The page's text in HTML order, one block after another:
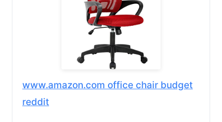
www.amazon.com office chair budget
reddit